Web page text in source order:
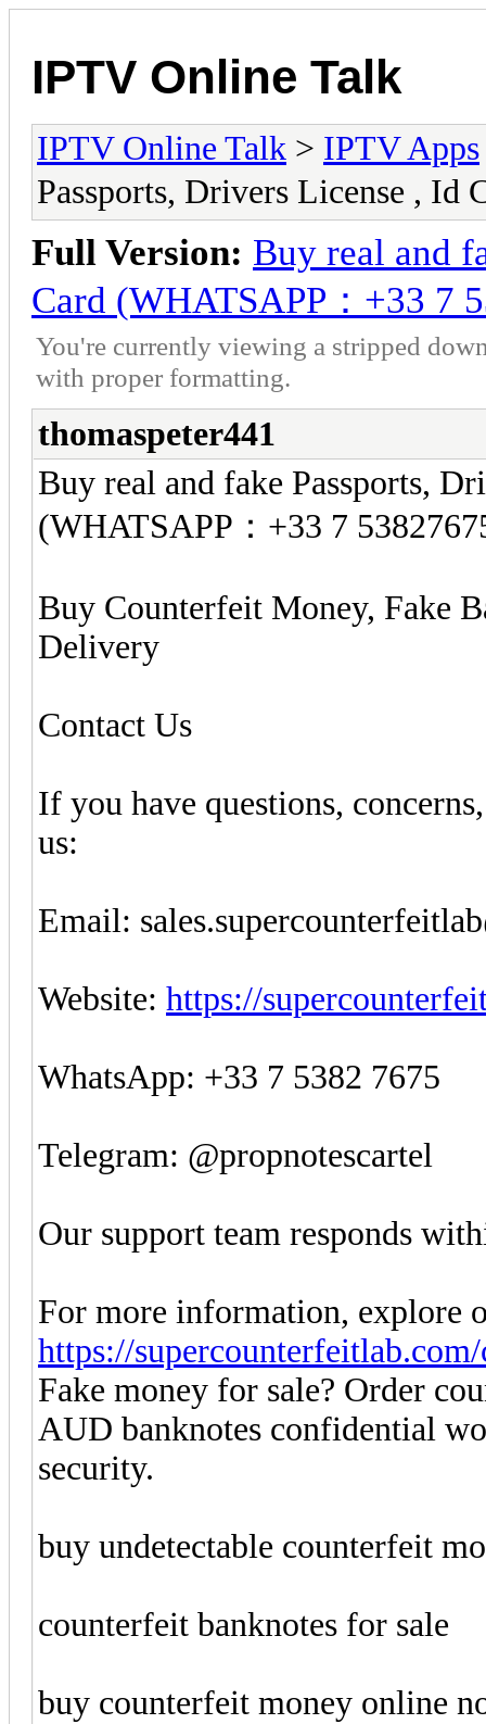
IPTV Online Talk
IPTV Online Talk > IPTV Apps
Passports, Drivers License , Id
Full Version: Buy real and
Card (WHATSAPP：+33 7
You're currently viewing a stripped
with proper formatting.
thomaspeter441
Buy real and fake Passports,
(WHATSAPP：+33 7
Buy Counterfeit Money, Fake
Delivery
Contact Us
If you have questions,
us:
Email:
Website: https://
WhatsApp: +33 7 5382 7675
Telegram: @propnotescartel
Our support team responds
For more information, explore
https://
Fake money for sale? Order
AUD banknotes confidential
security.
buy undetectable counterfeit
counterfeit banknotes for sale
buy counterfeit money online